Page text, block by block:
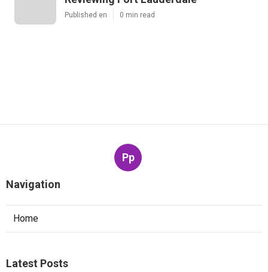
Published en 0 min read
Pp
Navigation
Home
Latest Posts